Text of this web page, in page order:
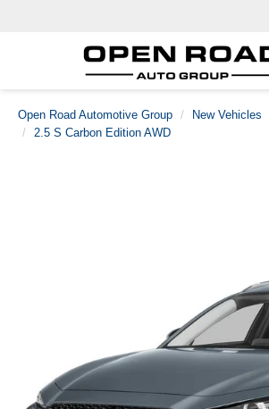
Open Road Automotive Group New Vehicles
2.5 S Carbon Edition AWD